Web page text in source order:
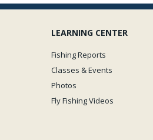
LEARNING CENTER
Fishing Reports
Classes & Events
Photos
Fly Fishing Videos